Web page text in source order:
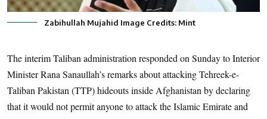
Zabihullah Mujahid Image Credits: Mint
The interim Taliban administration responded on Sunday to Interior
Minister Rana Sanaullah’s remarks about attacking Tehreek-e-
Taliban Pakistan (TTP) hideouts inside Afghanistan by declaring
that it would not permit anyone to attack the Islamic Emirate and